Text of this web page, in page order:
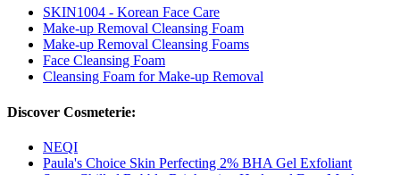
SKIN1004 - Korean Face Care
Make-up Removal Cleansing Foam
Make-up Removal Cleansing Foams
Face Cleansing Foam
Cleansing Foam for Make-up Removal
Discover Cosmeterie:
NEQI
Paula's Choice Skin Perfecting 2% BHA Gel Exfoliant